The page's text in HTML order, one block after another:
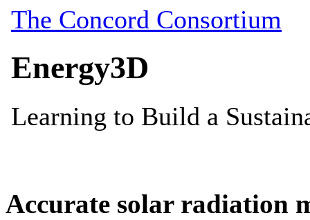
Accurate solar radiation